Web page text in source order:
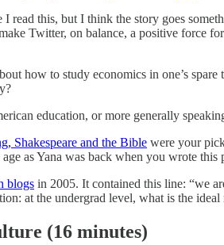
I read this, but I think the story goes
Twitter, on balance, a positive force
how to study economics in one’s
education, or more generally
Shakespeare and the Bible were your
as Yana was back when you wrote
blogs in 2005. It contained this line: “we
at the undergrad level, what is the
(16 minutes)